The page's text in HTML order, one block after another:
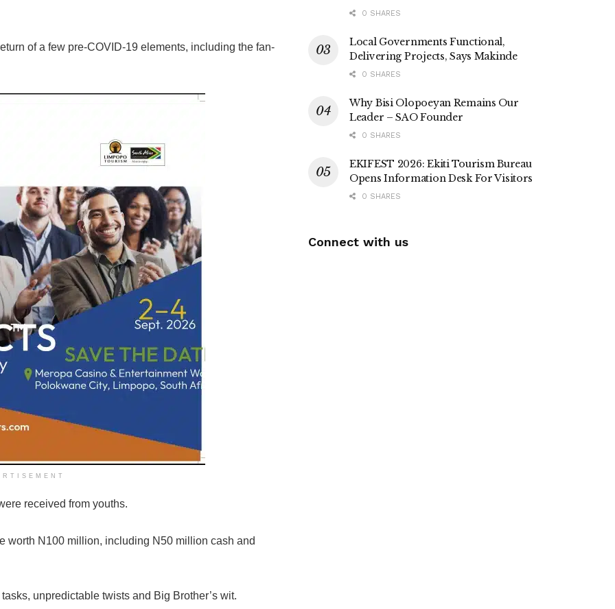
of a few pre-COVID-19 elements, including the fan-
received from youths.
worth N100 million, including N50 million cash and
unpredictable twists and Big Brother’s wit.
0 SHARES
Local Governments Functional,
Delivering Projects, Says Makinde
0 SHARES
Why Bisi Olopoeyan Remains Our
Leader – SAO Founder
0 SHARES
EKIFEST 2026: Ekiti Tourism Bureau
Opens Information Desk For Visitors
0 SHARES
Connect with us